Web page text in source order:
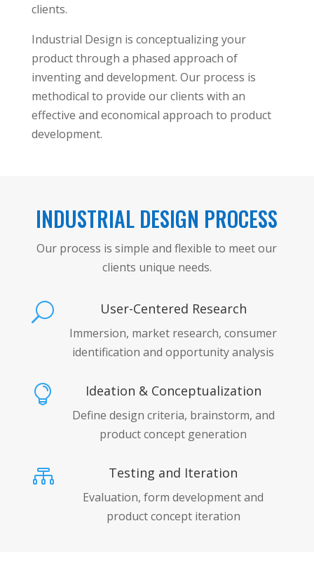
clients.
Industrial Design is conceptualizing your
product through a phased approach of
inventing and development. Our process is
methodical to provide our clients with an
effective and economical approach to product
development.
INDUSTRIAL DESIGN PROCESS
Our process is simple and flexible to meet our
clients unique needs.
U User-Centered Research
Immersion, market research, consumer
identification and opportunity analysis
 Ideation & Conceptualization
Define design criteria, brainstorm, and
product concept generation
 Testing and Iteration
Evaluation, form development and
product concept iteration